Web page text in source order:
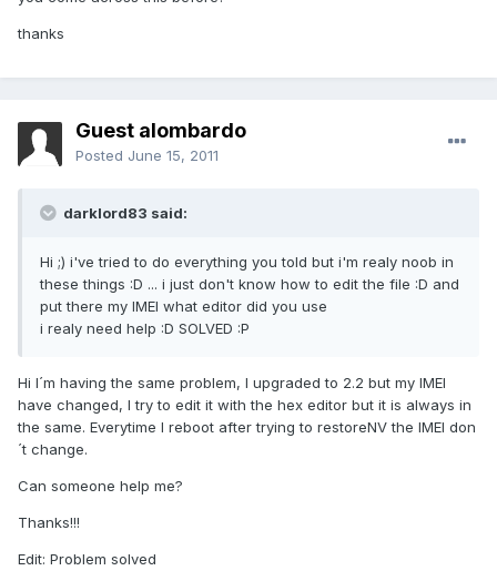
thanks
Guest alombardo
Posted June 15, 2011
darklord83 said:
Hi ;) i've tried to do everything you told but i'm realy noob in
these things :D ... i just don't know how to edit the file :D and
put there my IMEI what editor did you use
i realy need help :D SOLVED :P
Hi I´m having the same problem, I upgraded to 2.2 but my IMEI
have changed, I try to edit it with the hex editor but it is always in
the same. Everytime I reboot after trying to restoreNV the IMEI don
´t change.
Can someone help me?
Thanks!!!
Edit: Problem solved